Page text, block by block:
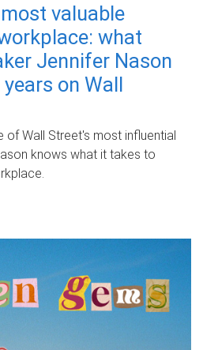
valuable
what
Jennifer Nason
on Wall
Wall Street's most influential
knows what it takes to